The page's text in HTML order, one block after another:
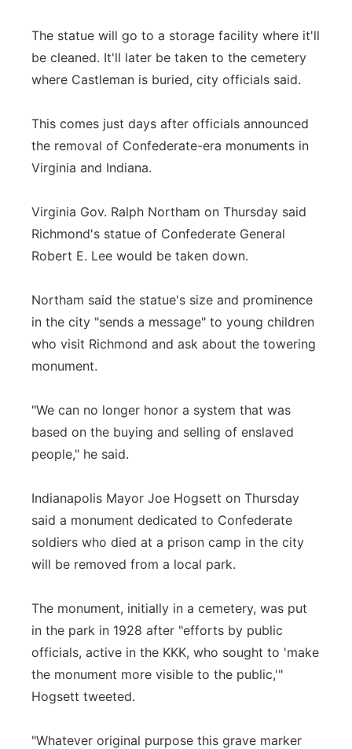
The statue will go to a storage facility where it'll
be cleaned. It'll later be taken to the cemetery
where Castleman is buried, city officials said.
This comes just days after officials announced
the removal of Confederate-era monuments in
Virginia and Indiana.
Virginia Gov. Ralph Northam on Thursday said
Richmond's statue of Confederate General
Robert E. Lee would be taken down.
Northam said the statue's size and prominence
in the city "sends a message" to young children
who visit Richmond and ask about the towering
monument.
"We can no longer honor a system that was
based on the buying and selling of enslaved
people," he said.
Indianapolis Mayor Joe Hogsett on Thursday
said a monument dedicated to Confederate
soldiers who died at a prison camp in the city
will be removed from a local park.
The monument, initially in a cemetery, was put
in the park in 1928 after "efforts by public
officials, active in the KKK, who sought to 'make
the monument more visible to the public,'"
Hogsett tweeted.
"Whatever original purpose this grave marker